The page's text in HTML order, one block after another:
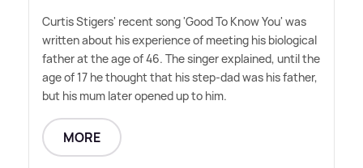
Curtis Stigers' recent song 'Good To Know You' was
written about his experience of meeting his biological
father at the age of 46. The singer explained, until the
age of 17 he thought that his step-dad was his father,
but his mum later opened up to him.
MORE